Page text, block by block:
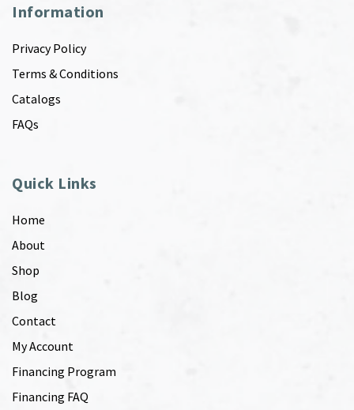
Information
Privacy Policy
Terms & Conditions
Catalogs
FAQs
Quick Links
Home
About
Shop
Blog
Contact
My Account
Financing Program
Financing FAQ